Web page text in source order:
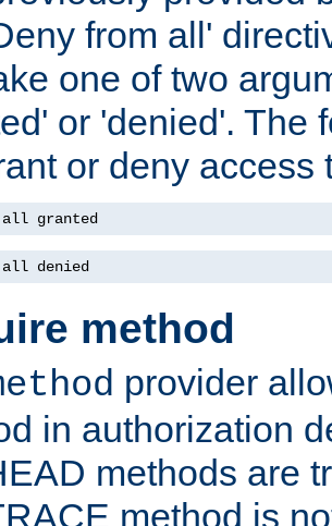
from all'
one of two
or 'denied'. The
or deny access
all granted
all denied
method
provider
in authorization
methods are
method is